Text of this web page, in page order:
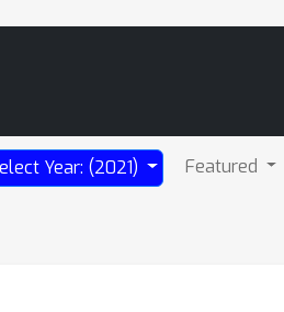
Year: (2021) Featured